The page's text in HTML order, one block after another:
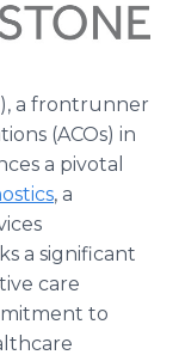
a frontrunner
(ACOs) in
a pivotal
, a
a significant
care
to